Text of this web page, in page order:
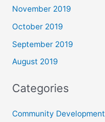
November 2019
October 2019
September 2019
August 2019
Categories
Community Development